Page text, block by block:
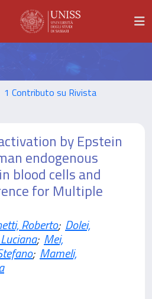
1 Contributo su Rivista
by Epstein
endogenous
blood cells and
for Multiple
Roberto; Dolei,
; Mei,
; Mameli,